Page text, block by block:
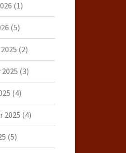
(1)
(5)
(2)
(3)
(4)
2025 (4)
(5)